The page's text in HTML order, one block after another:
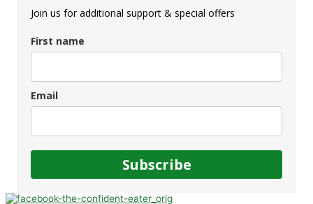
Join us for additional support & special offers
First name
Email
Subscribe